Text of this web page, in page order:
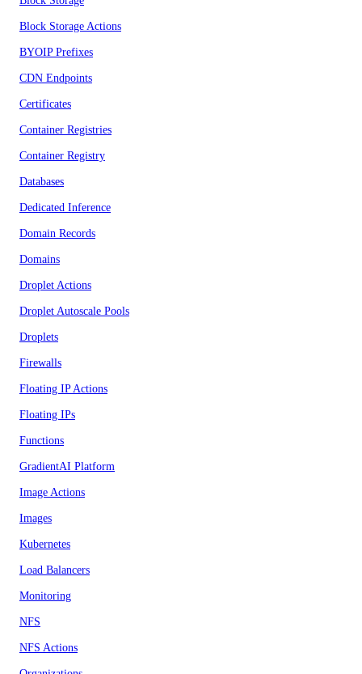
Block Storage Actions
BYOIP Prefixes
CDN Endpoints
Certificates
Container Registries
Container Registry
Databases
Dedicated Inference
Domain Records
Domains
Droplet Actions
Droplet Autoscale Pools
Droplets
Firewalls
Floating IP Actions
Floating IPs
Functions
GradientAI Platform
Image Actions
Images
Kubernetes
Load Balancers
Monitoring
NFS
NFS Actions